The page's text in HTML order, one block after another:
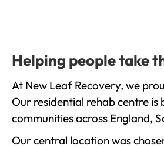
Helping people take
At New Leaf Recovery, we
Our residential rehab centre
communities across England,
Our central location was